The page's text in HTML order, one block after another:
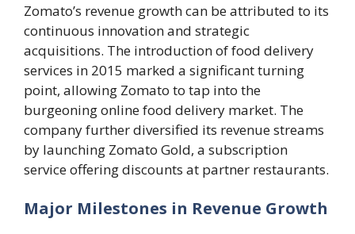
Zomato’s revenue growth can be attributed to its
continuous innovation and strategic
acquisitions. The introduction of food delivery
services in 2015 marked a significant turning
point, allowing Zomato to tap into the
burgeoning online food delivery market. The
company further diversified its revenue streams
by launching Zomato Gold, a subscription
service offering discounts at partner restaurants.
Major Milestones in Revenue Growth